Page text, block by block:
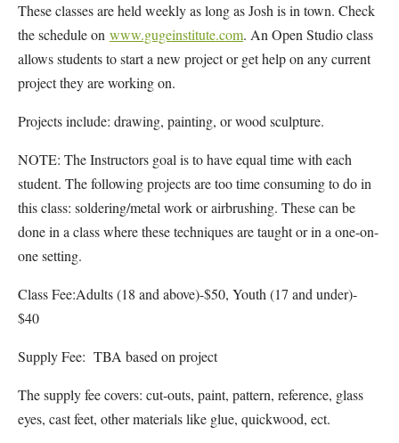
These classes are held weekly as long as Josh is in town. Check
the schedule on www.gugeinstitute.com. An Open Studio class
allows students to start a new project or get help on any current
project they are working on.
Projects include: drawing, painting, or wood sculpture.
NOTE: The Instructors goal is to have equal time with each
student. The following projects are too time consuming to do in
this class: soldering/metal work or airbrushing. These can be
done in a class where these techniques are taught or in a one-on-
one setting.
Class Fee:Adults (18 and above)-$50, Youth (17 and under)-
$40
Supply Fee: TBA based on project
The supply fee covers: cut-outs, paint, pattern, reference, glass
eyes, cast feet, other materials like glue, quickwood, ect.